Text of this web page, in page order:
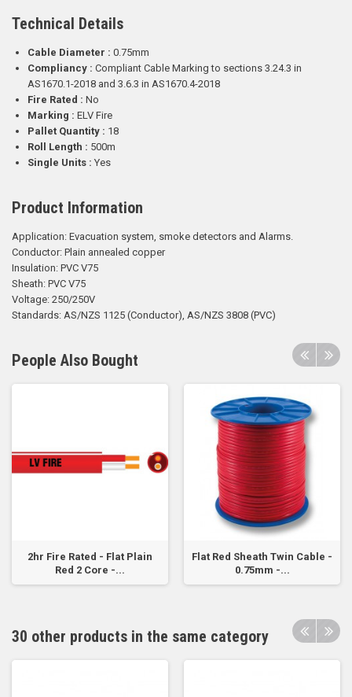
Technical Details
Cable Diameter : 0.75mm
Compliancy : Compliant Cable Marking to sections 3.24.3 in
AS1670.1-2018 and 3.6.3 in AS1670.4-2018
Fire Rated : No
Marking : ELV Fire
Pallet Quantity : 18
Roll Length : 500m
Single Units : Yes
Product Information
Application: Evacuation system, smoke detectors and Alarms.
Conductor: Plain annealed copper
Insulation: PVC V75
Sheath: PVC V75
Voltage: 250/250V
Standards: AS/NZS 1125 (Conductor), AS/NZS 3808 (PVC)
People Also Bought
2hr Fire Rated - Flat Plain
Red 2 Core -...
Flat Red Sheath Twin Cable -
0.75mm -...
30 other products in the same category